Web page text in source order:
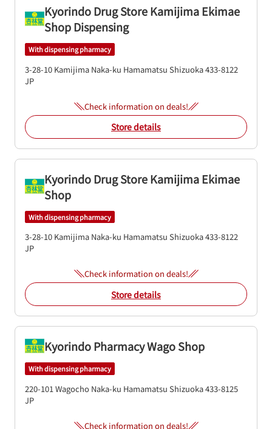
Kyorindo Drug Store Kamijima Ekimae
Shop Dispensing
With dispensing pharmacy
3-28-10 Kamijima Naka-ku Hamamatsu Shizuoka433-8122
JP
Check information on deals!
Store details
Kyorindo Drug Store Kamijima Ekimae
Shop
With dispensing pharmacy
3-28-10 Kamijima Naka-ku Hamamatsu Shizuoka433-8122
JP
Check information on deals!
Store details
Kyorindo Pharmacy Wago Shop
With dispensing pharmacy
220-101 Wagocho Naka-ku Hamamatsu Shizuoka433-8125
JP
Check information on deals!